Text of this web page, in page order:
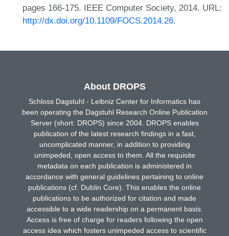
pages 166-175. IEEE Computer Society, 2014. URL:
http://dx.doi.org/10.1109/FOCS.2014.26.
About DROPS
Schloss Dagstuhl - Leibniz Center for Informatics has
been operating the Dagstuhl Research Online Publication
Server (short: DROPS) since 2004. DROPS enables
publication of the latest research findings in a fast,
uncomplicated manner, in addition to providing
unimpeded, open access to them. All the requisite
metadata on each publication is administered in
accordance with general guidelines pertaining to online
publications (cf. Dublin Core). This enables the online
publications to be authorized for citation and made
accessible to a wide readership on a permanent basis.
Access is free of charge for readers following the open
access idea which fosters unimpeded access to scientific